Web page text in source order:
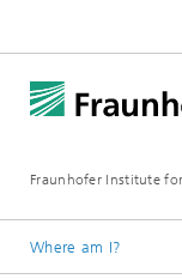
Fraunhofer Institute for
Where am I?